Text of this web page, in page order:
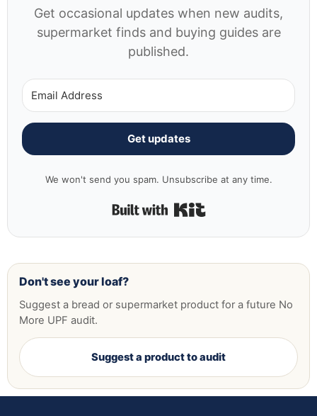
Get occasional updates when new audits,
supermarket finds and buying guides are
published.
Get updates
We won't send you spam. Unsubscribe at any time.
Don't see your loaf?
Suggest a bread or supermarket product for a future No
More UPF audit.
Suggest a product to audit